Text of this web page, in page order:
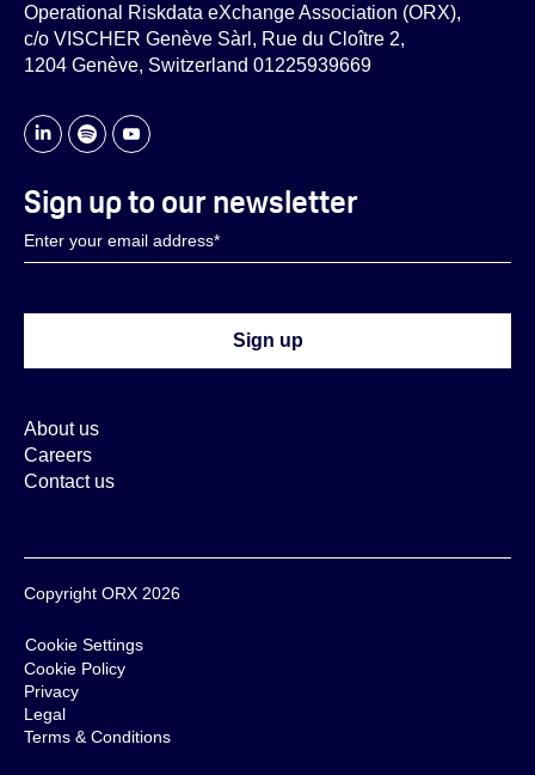
Cyber event data exchange
Controls & Indicators Library
Cyber insights and analysis
Operational Riskdata eXchange Association (ORX),
c/o VISCHER Genève Sàrl, Rue du Cloître 2,
1204 Genève, Switzerland 01225939669
About us
Careers
Contact us
Sign up to our newsletter
Copyright ORX 2026
Cookie Settings
Cookie Policy
Privacy
Legal
Terms & Conditions